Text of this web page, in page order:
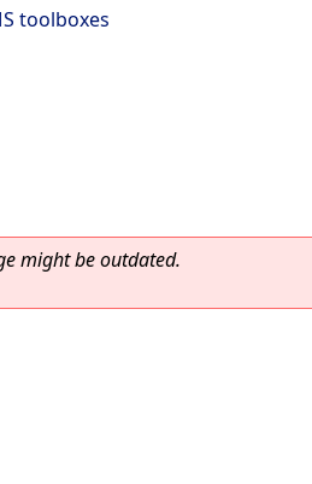
toolboxes
might be outdated.